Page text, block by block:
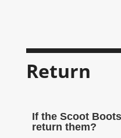
Return
If the Scoot
return them?